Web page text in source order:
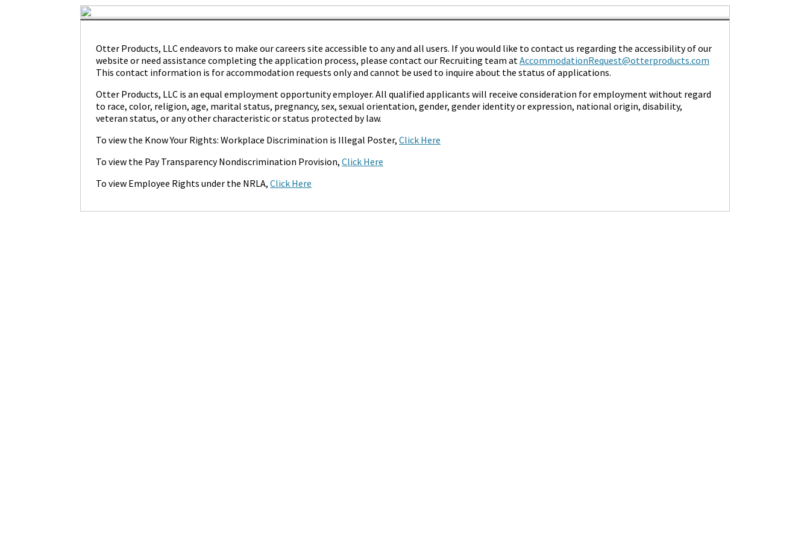
Otter Products, LLC endeavors to make our careers site accessible to any and all users. If you would like to contact us regarding the accessibility of our
website or need assistance completing the application process, please contact our Recruiting team atAccommodationRequest@otterproducts.com
This contact information is for accommodation requests only and cannot be used to inquire about the status of applications.
Otter Products, LLC is an equal employment opportunity employer. All qualified applicants will receive consideration for employment without regard
to race, color, religion, age, marital status, pregnancy, sex, sexual orientation, gender, gender identity or expression, national origin, disability,
veteran status, or any other characteristic or status protected by law.
To view the Know Your Rights: Workplace Discrimination is Illegal Poster, Click Here
To view the Pay Transparency Nondiscrimination Provision, Click Here
To view Employee Rights under the NRLA, Click Here